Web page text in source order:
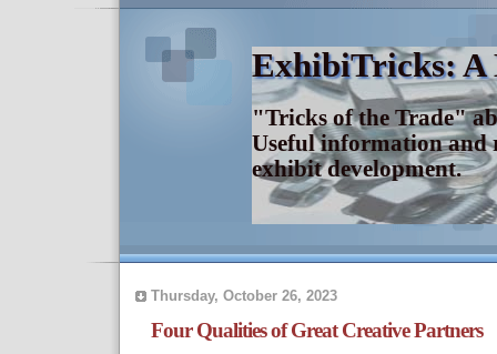
ExhibiTricks: A
"Tricks of the Trade"
Useful information and
exhibit development.
Thursday, October 26, 2023
Four Qualities of Great Creative Partners